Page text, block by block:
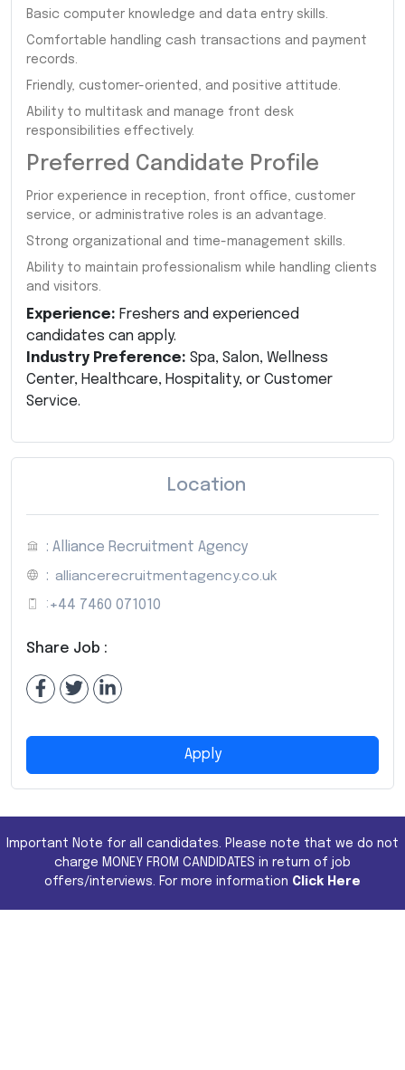
Basic computer knowledge and data entry skills.
Comfortable handling cash transactions and payment
records.
Friendly, customer-oriented, and positive attitude.
Ability to multitask and manage front desk
responsibilities effectively.
Preferred Candidate Profile
Prior experience in reception, front office, customer
service, or administrative roles is an advantage.
Strong organizational and time-management skills.
Ability to maintain professionalism while handling clients
and visitors.
Experience: Freshers and experienced
candidates can apply.
Industry Preference: Spa, Salon, Wellness
Center, Healthcare, Hospitality, or Customer
Service.
Location
: Alliance Recruitment Agency
: alliancerecruitmentagency.co.uk
: +44 7460 071010
Share Job :
Apply
Important Note for all candidates. Please note that we do not
charge MONEY FROM CANDIDATES in return of job
offers/interviews. For more information Click Here